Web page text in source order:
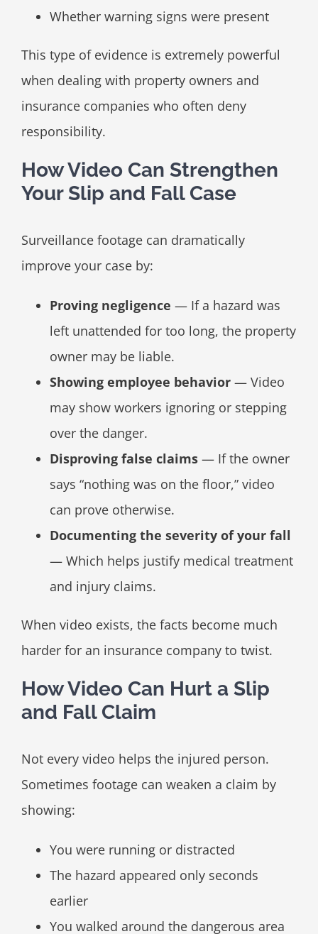
Whether warning signs were present
This type of evidence is extremely powerful
when dealing with property owners and
insurance companies who often deny
responsibility.
How Video Can Strengthen
Your Slip and Fall Case
Surveillance footage can dramatically
improve your case by:
Proving negligence — If a hazard was
left unattended for too long, the property
owner may be liable.
Showing employee behavior— Video
may show workers ignoring or stepping
over the danger.
Disproving false claims— If the owner
says “nothing was on the floor,” video
can prove otherwise.
Documenting the severity of your fall
— Which helps justify medical treatment
and injury claims.
When video exists, the facts become much
harder for an insurance company to twist.
How Video Can Hurt a Slip
and Fall Claim
Not every video helps the injured person.
Sometimes footage can weaken a claim by
showing:
You were running or distracted
The hazard appeared only seconds
earlier
You walked around the dangerous area